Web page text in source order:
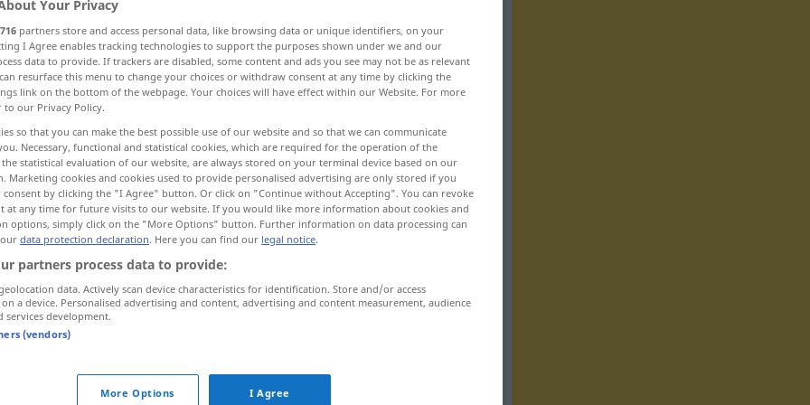
sekundär
induced
induced
fissioninduced byneutron
Your Privacy
716 partners store and access personal data, like browsing data or unique identifiers, on your
I Agree enables tracking technologies to support the purposes shown under we and our
data to provide. If trackers are disabled, some content and ads you see may not be as relevant
resurface this menu to change your choices or withdraw consent at any time by clicking the
link on the bottom of the webpage. Your choices will have effect within our Website. For more
to our Privacy Policy.
so that you can make the best possible use of our website and so that we can communicate
Necessary, functional and statistical cookies, which are required for the operation of the
statistical evaluation of our website, are always stored on your terminal device based on our
Marketing cookies and cookies used to provide personalised advertising are only stored if you
consent by clicking the "I Agree" button. Or click on "Continue without Accepting". You can revoke
at any time for future visits to our website. If you would like more information about cookies and
options, simply click on the "More Options" button. Further information on data processing can
data protection declaration. Here you can find our legal notice.
partners process data to provide:
data. Actively scan device characteristics for identification. Store and/or access
a device. Personalised advertising and content, advertising and content measurement, audience
services development.
(vendors)
More Options I Agree